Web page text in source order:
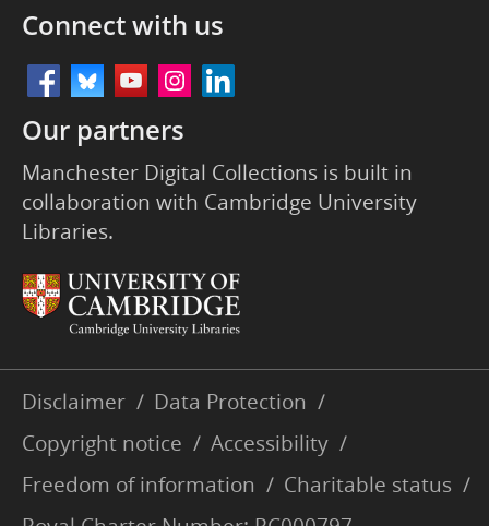
Connect with us
Our partners
Manchester Digital Collections is built in
collaboration with Cambridge University
Libraries.
Disclaimer / Data Protection /
Copyright notice / Accessibility /
Freedom of information / Charitable status /